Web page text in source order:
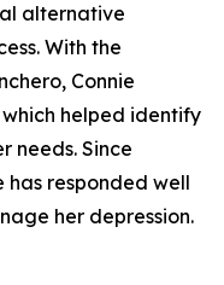
alternative
With the
Connie
helped identify
needs. Since
has responded well
her depression.